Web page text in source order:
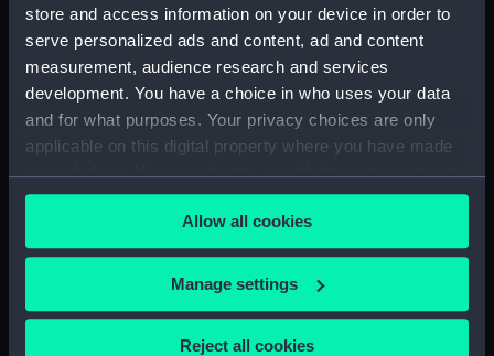
store and access information on your device in order to
serve personalized ads and content, ad and content
measurement, audience research and services
development. You have a choice in who uses your data
and for what purposes. Your privacy choices are only
applicable on this digital property where you have made
your choices. You can change or withdraw your consent
any time from the Cookie Declaration or by clicking on
the Privacy trigger icon.
If you allow, we would also like to:
Collect information about your geographical
location which can be accurate to within several
Allow all cookies
Manage settings
Reject all cookies
National Maritime Museum,
Measurements: Sheet: 600 x 784 mm
Our sites
National Maritime Museum